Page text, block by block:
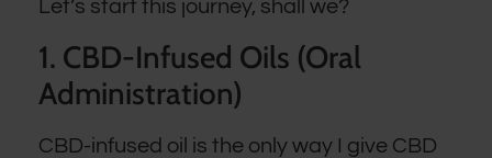
Let’s start this journey, shall we?
1. CBD-Infused Oils (Oral
Administration)
CBD-infused oil is the only way I give CBD